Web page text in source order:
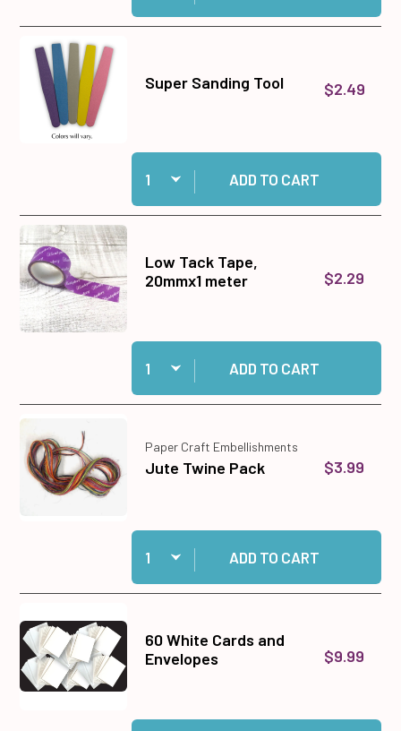
Super Sanding Tool $2.49
Quantity:
Add Super Sanding Tool to cart
ADD TO CART
Low Tack Tape,
20mmx1 meter
$2.29
Quantity:
Add Low Tack Tape, 20mmx1 meter to cart
ADD TO CART
Paper Craft Embellishments
Jute Twine Pack $3.99
Quantity:
Add Jute Twine Pack to cart
ADD TO CART
60 White Cards and
Envelopes
$9.99
Quantity:
Add 60 White Cards and Envelopes to cart